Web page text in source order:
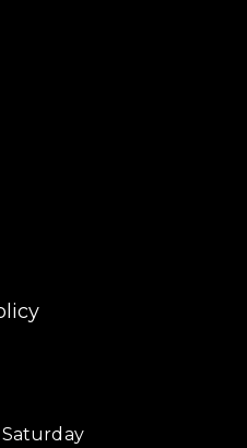
Saturday